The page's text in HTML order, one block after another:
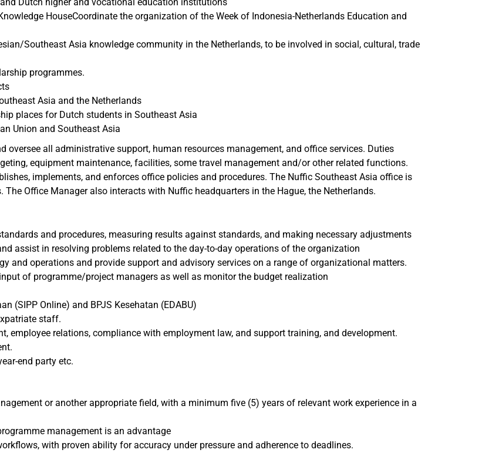
HouseCoordinate the organization of the Week of Indonesia-Netherlands Education and
Southeast Asia knowledge community in the Netherlands, to be involved in social, cultural, trade
programmes.
Asia and the Netherlands
places for Dutch students in Southeast Asia
Union and Southeast Asia
oversee all administrative support, human resources management, and office services. Duties
equipment maintenance, facilities, some travel management and/or other related functions.
implements, and enforces office policies and procedures. The Nuffic Southeast Asia office is
Office Manager also interacts with Nuffic headquarters in the Hague, the Netherlands.
and procedures, measuring results against standards, and making necessary adjustments
assist in resolving problems related to the day-to-day operations of the organization
and operations and provide support and advisory services on a range of organizational matters.
of programme/project managers as well as monitor the budget realization
(SIPP Online) and BPJS Kesehatan (EDABU)
staff.
employee relations, compliance with employment law, and support training, and development.
end party etc.
or another appropriate field, with a minimum five (5) years of relevant work experience in a
management is an advantage
with proven ability for accuracy under pressure and adherence to deadlines.